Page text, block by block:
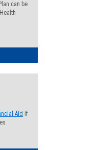
can be
Aid if